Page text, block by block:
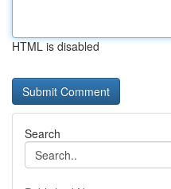
HTML is disabled
Search